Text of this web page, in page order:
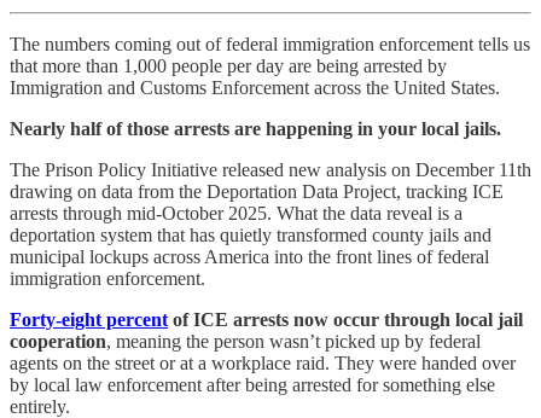
The numbers coming out of federal immigration enforcement tells us
that more than 1,000 people per day are being arrested by
Immigration and Customs Enforcement across the United States.
Nearly half of those arrests are happening in your local jails.
The Prison Policy Initiative released new analysis on December 11th
drawing on data from the Deportation Data Project, tracking ICE
arrests through mid-October 2025. What the data reveal is a
deportation system that has quietly transformed county jails and
municipal lockups across America into the front lines of federal
immigration enforcement.
Forty-eight percent of ICE arrests now occur through local jail
cooperation, meaning the person wasn’t picked up by federal
agents on the street or at a workplace raid. They were handed over
by local law enforcement after being arrested for something else
entirely.